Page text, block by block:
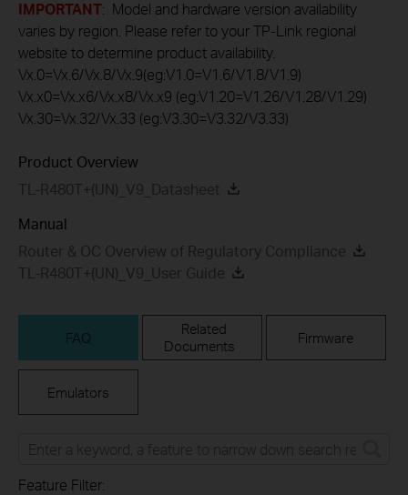
IMPORTANT: Model and hardware version availability
varies by region. Please refer to your TP-Link regional
website to determine product availability.
Vx.0=Vx.6/Vx.8/Vx.9(eg:V1.0=V1.6/V1.8/V1.9)
Vx.x0=Vx.x6/Vx.x8/Vx.x9 (eg:V1.20=V1.26/V1.28/V1.29)
Vx.30=Vx.32/Vx.33 (eg:V3.30=V3.32/V3.33)
Product Overview
TL-R480T+(UN)_V9_Datasheet
Manual
Router & OC Overview of Regulatory Compliance
TL-R480T+(UN)_V9_User Guide
FAQ
Related
Documents
Firmware
Emulators
Feature Filter: